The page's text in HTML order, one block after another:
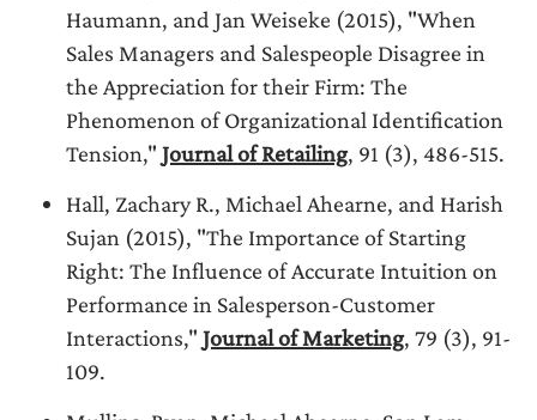
Haumann, and Jan Weiseke (2015), "When
Sales Managers and Salespeople Disagree in
the Appreciation for their Firm: The
Phenomenon of Organizational Identification
Tension," Journal of Retailing, 91 (3), 486-515.
Hall, Zachary R., Michael Ahearne, and Harish
Sujan (2015), "The Importance of Starting
Right: The Influence of Accurate Intuition on
Performance in Salesperson-Customer
Interactions," Journal of Marketing, 79 (3), 91-
109.